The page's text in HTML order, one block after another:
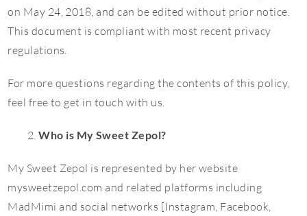
on May 24, 2018, and can be edited without prior notice.
This document is compliant with most recent privacy
regulations.
For more questions regarding the contents of this policy,
feel free to get in touch with us.
Who is My Sweet Zepol?
My Sweet Zepol is represented by her website
mysweetzepol.com and related platforms including
MadMimi and social networks [Instagram, Facebook,